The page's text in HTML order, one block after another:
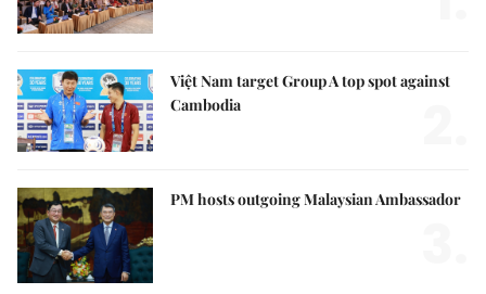
Việt Nam target Group A top spot against
Cambodia
PM hosts outgoing Malaysian Ambassador